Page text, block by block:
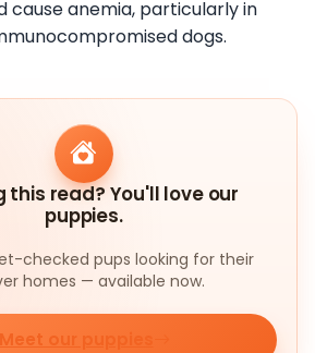
cause anemia, particularly in
dogs.
this read? You'll love our
puppies.
checked pups looking for their
homes — available now.
Meet our puppies